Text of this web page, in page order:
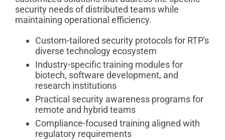
security needs of distributed teams while
maintaining operational efficiency.
Custom-tailored security protocols for RTP's
diverse technology ecosystem
Industry-specific training modules for
biotech, software development, and
research institutions
Practical security awareness programs for
remote and hybrid teams
Compliance-focused training aligned with
regulatory requirements